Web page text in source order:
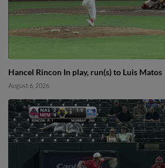
Hancel Rincon In play, run(s) to Luis Matos
August 6, 2026